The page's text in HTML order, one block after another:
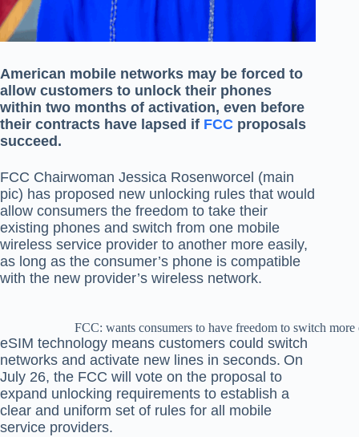
American mobile networks may be forced to
allow customers to unlock their phones
within two months of activation, even before
their contracts have lapsed if FCC proposals
succeed.
FCC Chairwoman Jessica Rosenworcel (main
pic) has proposed new unlocking rules that would
allow consumers the freedom to take their
existing phones and switch from one mobile
wireless service provider to another more easily,
as long as the consumer’s phone is compatible
with the new provider’s wireless network.
FCC: wants consumers to have freedom to switch more
eSIM technology means customers could switch
networks and activate new lines in seconds. On
July 26, the FCC will vote on the proposal to
expand unlocking requirements to establish a
clear and uniform set of rules for all mobile
service providers.